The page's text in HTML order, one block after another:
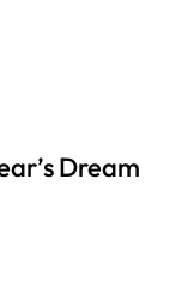
Dream